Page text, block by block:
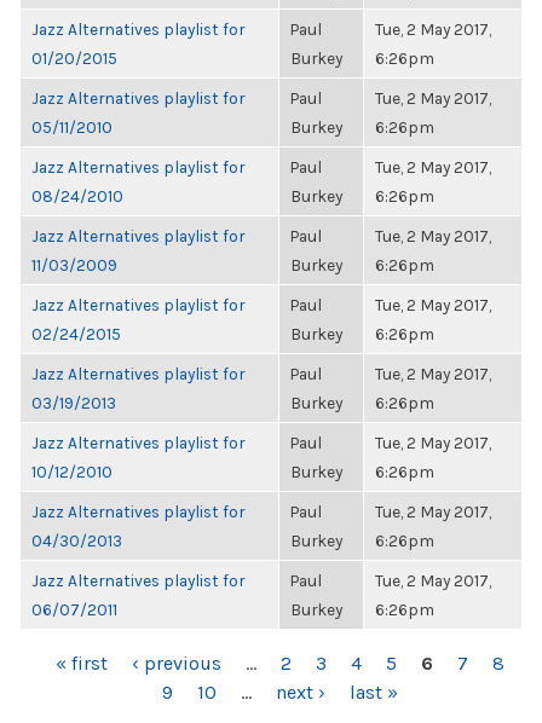
Jazz Alternatives playlist for
01/20/2015
Paul
Burkey
Tue, 2 May 2017,
6:26pm
Jazz Alternatives playlist for
05/11/2010
Paul
Burkey
Tue, 2 May 2017,
6:26pm
Jazz Alternatives playlist for
08/24/2010
Paul
Burkey
Tue, 2 May 2017,
6:26pm
Jazz Alternatives playlist for
11/03/2009
Paul
Burkey
Tue, 2 May 2017,
6:26pm
Jazz Alternatives playlist for
02/24/2015
Paul
Burkey
Tue, 2 May 2017,
6:26pm
Jazz Alternatives playlist for
03/19/2013
Paul
Burkey
Tue, 2 May 2017,
6:26pm
Jazz Alternatives playlist for
10/12/2010
Paul
Burkey
Tue, 2 May 2017,
6:26pm
Jazz Alternatives playlist for
04/30/2013
Paul
Burkey
Tue, 2 May 2017,
6:26pm
Jazz Alternatives playlist for
06/07/2011
Paul
Burkey
Tue, 2 May 2017,
6:26pm
PAGES
« first ‹ previous … 2 3 4 5 6 7
8
9
10 … next › last »